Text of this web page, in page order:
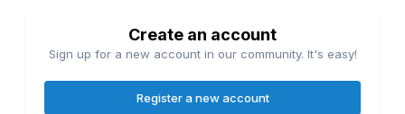
Create an account
Sign up for a new account in our community. It's easy!
Register a new account